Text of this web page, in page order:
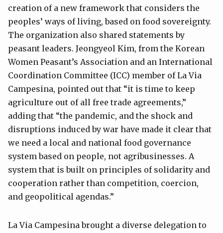
creation of a new framework that considers the
peoples’ ways of living, based on food sovereignty.
The organization also shared statements by
peasant leaders. Jeongyeol Kim, from the Korean
Women Peasant’s Association and an International
Coordination Committee (ICC) member of La Via
Campesina, pointed out that “it is time to keep
agriculture out of all free trade agreements,”
adding that “the pandemic, and the shock and
disruptions induced by war have made it clear that
we need a local and national food governance
system based on people, not agribusinesses. A
system that is built on principles of solidarity and
cooperation rather than competition, coercion,
and geopolitical agendas.”
La Via Campesina brought a diverse delegation to